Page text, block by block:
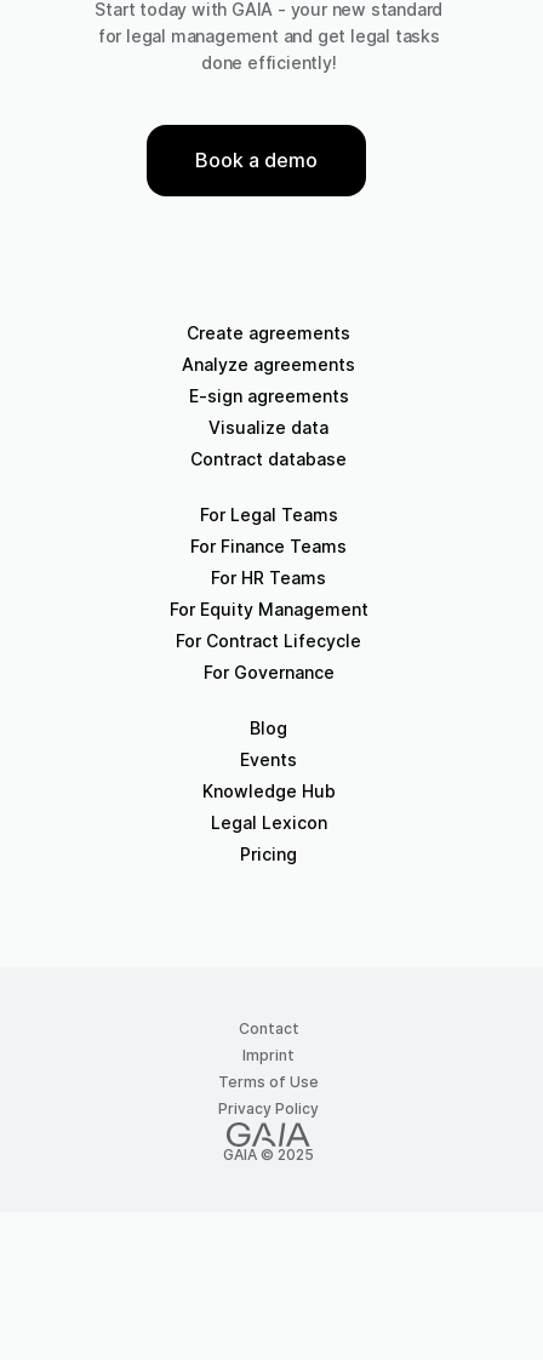
Start today with GAIA - your new standard
for legal management and get legal tasks
done efficiently!
Book a demo
Create agreements
Analyze agreements
E-sign agreements
Visualize data
Contract database
For Legal Teams
For Finance Teams
For HR Teams
For Equity Management
For Contract Lifecycle
For Governance
Blog
Events
Knowledge Hub
Legal Lexicon
Pricing
Contact
Imprint
Terms of Use
Privacy Policy
GAIA © 2025